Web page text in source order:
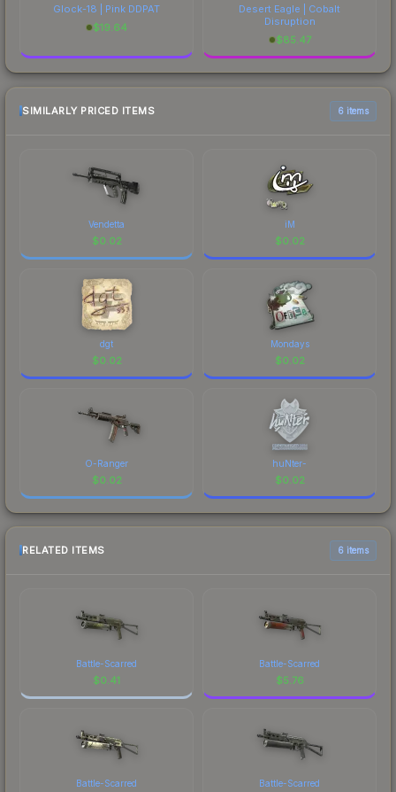
Glock-18 | Pink DDPAT
$19.64
Desert Eagle | Cobalt
Disruption
$85.47
SIMILARLY PRICED ITEMS 6 items
Vendetta
$0.02
iM
$0.02
dgt
$0.02
Mondays
$0.02
O-Ranger
$0.02
huNter-
$0.02
RELATED ITEMS 6 items
Battle-Scarred
$0.41
Battle-Scarred
$5.76
Battle-Scarred Battle-Scarred